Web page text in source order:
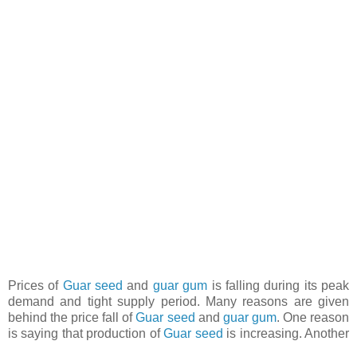
Prices of Guar seed and guar gum is falling during its peak
demand and tight supply period. Many reasons are given
behind the price fall ofGuar seed and guar gum. One reason
is saying that production ofGuar seed is increasing. Another